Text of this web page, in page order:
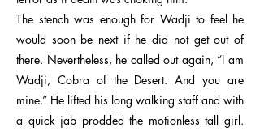
The stench was enough for Wadji to feel he
would soon be next if he did not get out of
there. Nevertheless, he called out again, “I am
Wadji, Cobra of the Desert. And you are
mine.” He lifted his long walking staff and with
a quick jab prodded the motionless tall girl.